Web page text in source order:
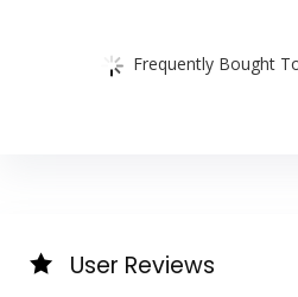
Frequently Bought
User Reviews